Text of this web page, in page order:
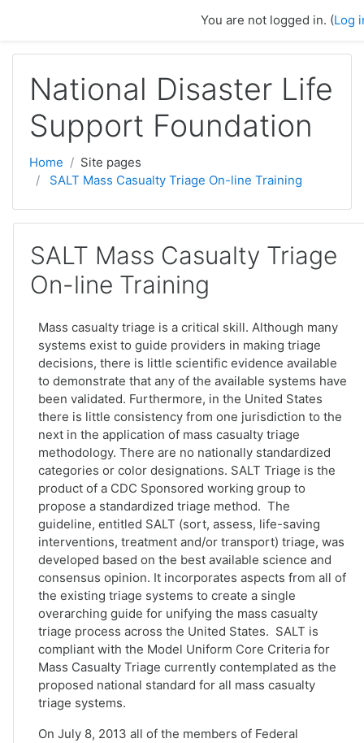
You are not logged in. (Log
National Disaster Life
Support Foundation
Home
Site pages
SALT Mass Casualty Triage On-line Training
SALT Mass Casualty Triage
On-line Training
Mass casualty triage is a critical skill. Although many
systems exist to guide providers in making triage
decisions, there is little scientific evidence available
to demonstrate that any of the available systems have
been validated. Furthermore, in the United States
there is little consistency from one jurisdiction to the
next in the application of mass casualty triage
methodology. There are no nationally standardized
categories or color designations. SALT Triage is the
product of a CDC Sponsored working group to
propose a standardized triage method. The
guideline, entitled SALT (sort, assess, life-saving
interventions, treatment and/or transport) triage, was
developed based on the best available science and
consensus opinion. It incorporates aspects from all of
the existing triage systems to create a single
overarching guide for unifying the mass casualty
triage process across the United States. SALT is
compliant with the Model Uniform Core Criteria for
Mass Casualty Triage currently contemplated as the
proposed national standard for all mass casualty
triage systems.
On July 8, 2013 all of the members of Federal